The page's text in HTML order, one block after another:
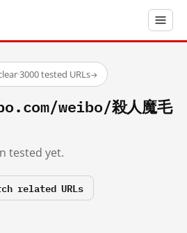
·3000 tested URLs→
weibo/殺人魔毛
tested yet.
related URLs